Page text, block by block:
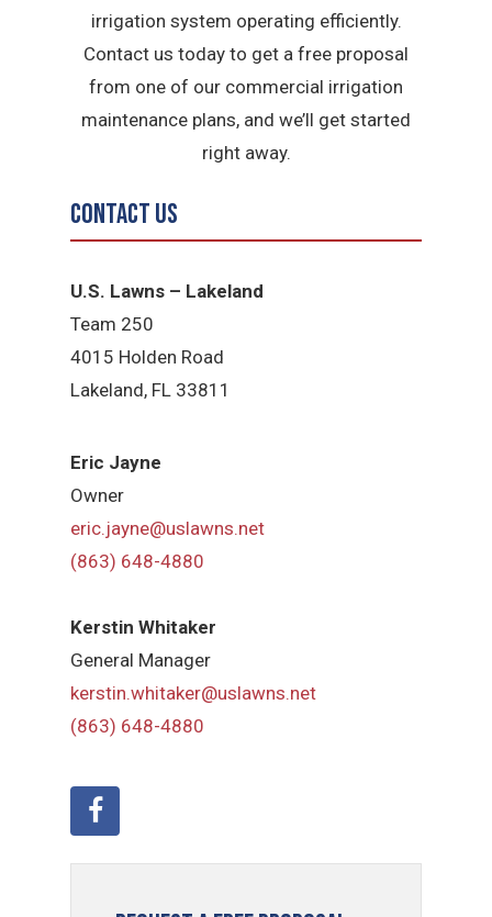
irrigation system operating efficiently.
Contact us today to get a free proposal
from one of our commercial irrigation
maintenance plans, and we’ll get started
right away.
Contact Us
U.S. Lawns – Lakeland
Team 250
4015 Holden Road
Lakeland, FL 33811
Eric Jayne
Owner
eric.jayne@uslawns.net
(863) 648-4880
Kerstin Whitaker
General Manager
kerstin.whitaker@uslawns.net
(863) 648-4880